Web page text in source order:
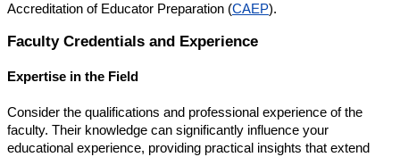
Accreditation of Educator Preparation (CAEP).
Faculty Credentials and Experience
Expertise in the Field
Consider the qualifications and professional experience of the
faculty. Their knowledge can significantly influence your
educational experience, providing practical insights that extend